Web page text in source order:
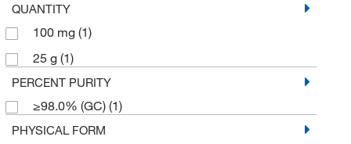
QUANTITY
100 mg (1)
25 g (1)
PERCENT PURITY
≥98.0% (GC) (1)
PHYSICAL FORM